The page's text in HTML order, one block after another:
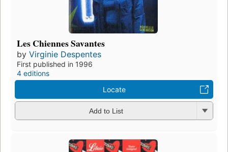
Les Chiennes Savantes
by Virginie Despentes
First published in 1996
4 editions
Locate
Add to List